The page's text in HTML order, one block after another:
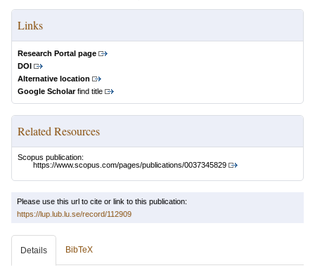
Links
Research Portal page
DOI
Alternative location
Google Scholarfind title
Related Resources
Scopus publication:
https://www.scopus.com/pages/publications/0037345829
Please use this url to cite or link to this publication:
https://lup.lub.lu.se/record/112909
Details BibTeX